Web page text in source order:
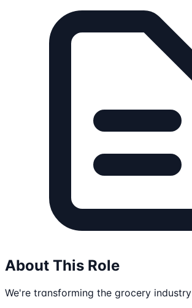
About This Role
We're transforming the grocery industry